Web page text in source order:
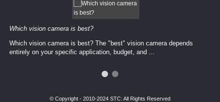
Which vision camera is best?
Which vision camera is best? The ​​"best" vision camera​ depends
entirely on your ​specific application, budget, and ...
© Copyright - 2010-2024 STC: All Rights Reserved